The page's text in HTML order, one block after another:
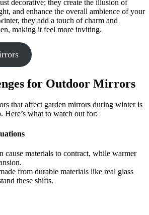
decorative; they create the illusion of
and enhance the overall ambience of your
they add a touch of charm and
making it feel more inviting.
for Outdoor Mirrors
that affect garden mirrors during winter is
Here’s what to watch out for:
cause materials to contract, while warmer
from durable materials like real glass
these shifts.